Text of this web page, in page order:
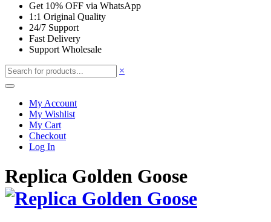
Get 10% OFF via WhatsApp
1:1 Original Quality
24/7 Support
Fast Delivery
Support Wholesale
×
My Account
My Wishlist
My Cart
Checkout
Log In
Replica Golden Goose